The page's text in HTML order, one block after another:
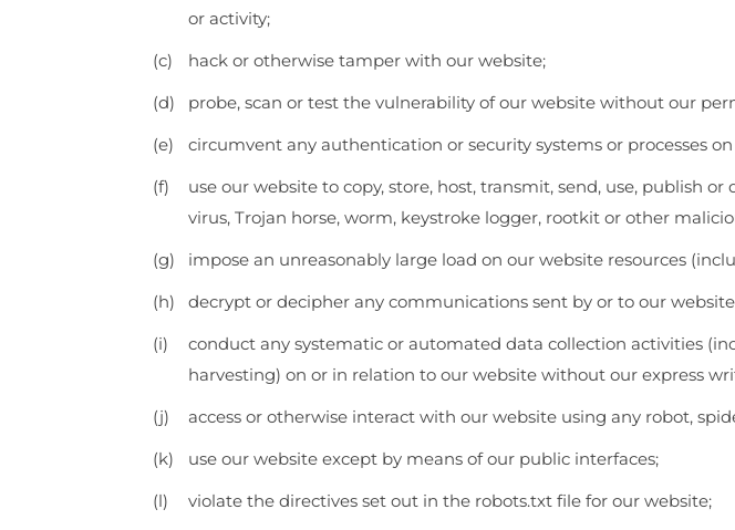
or activity;
hack or otherwise tamper with our website;
probe, scan or test the vulnerability of our website without our
circumvent any authentication or security systems or processes
use our website to copy, store, host, transmit, send, use, publish
virus, Trojan horse, worm, keystroke logger, rootkit or other
impose an unreasonably large load on our website resources
decrypt or decipher any communications sent by or to our
conduct any systematic or automated data collection activities
harvesting) on or in relation to our website without our express
access or otherwise interact with our website using any robot,
use our website except by means of our public interfaces;
violate the directives set out in the robots.txt file for our website;